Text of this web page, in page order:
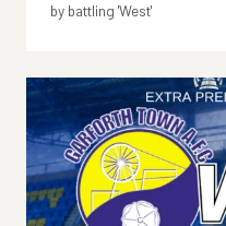
by battling 'West'